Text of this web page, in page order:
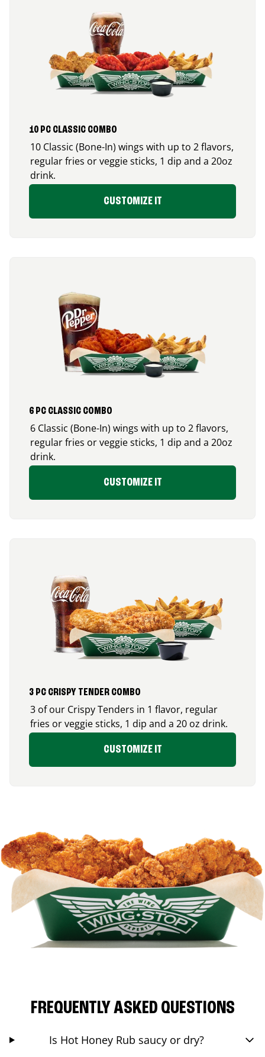
10 PC CLASSIC COMBO
10 Classic (Bone-In) wings with up to 2 flavors,
regular fries or veggie sticks, 1 dip and a 20oz
drink.
CUSTOMIZE IT
6 PC CLASSIC COMBO
6 Classic (Bone-In) wings with up to 2 flavors,
regular fries or veggie sticks, 1 dip and a 20oz
drink.
CUSTOMIZE IT
3 PC CRISPY TENDER COMBO
3 of our Crispy Tenders in 1 flavor, regular
fries or veggie sticks, 1 dip and a 20 oz drink.
CUSTOMIZE IT
FREQUENTLY ASKED QUESTIONS
Is Hot Honey Rub saucy or dry?